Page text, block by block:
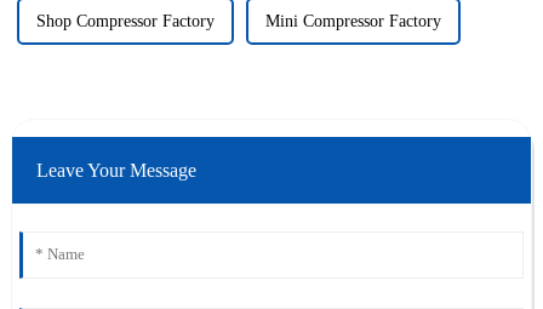
Shop Compressor Factory Mini Compressor Factory
Leave Your Message